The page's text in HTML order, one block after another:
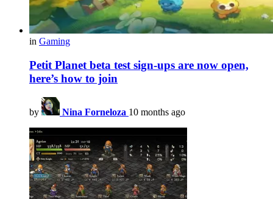
in Gaming
Petit Planet beta test sign-ups are now open,
here’s how to join
by Nina Forneloza 10 months ago